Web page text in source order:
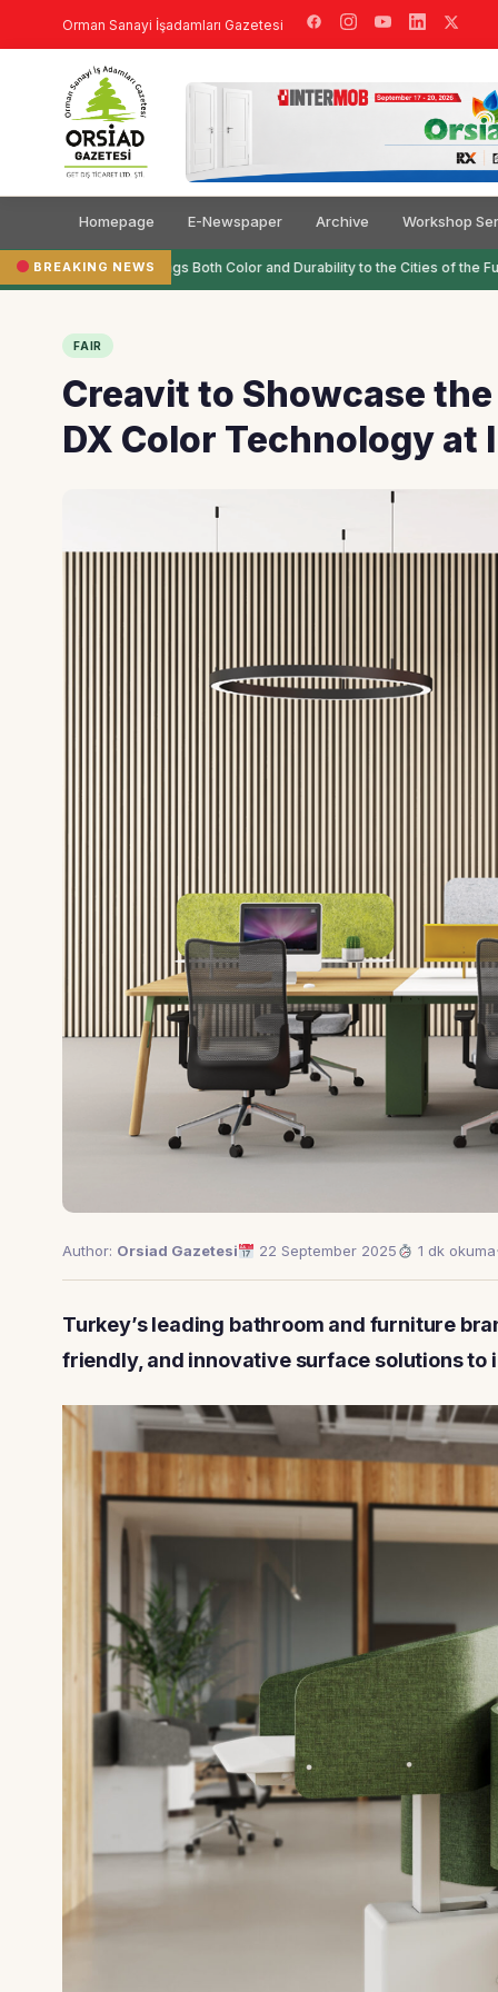
Orman Sanayi İşadamları Gazetesi
Homepage E-Newspaper Archive Workshop
BREAKING NEWS
Filli Boya Brings Both Color and Durability to the Cities of the
FAIR
Creavit to Showcase
DX Color Technology at
Author: Orsiad Gazetesi 22 September 2025 1 dk okuma
Turkey’s leading bathroom and furniture
friendly, and innovative surface solutions